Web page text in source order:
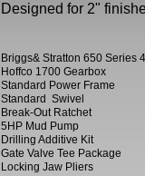
Designed for 2"
Briggs& Stratton 650 Series
Hoffco 1700 Gearbox
Standard Power Frame
Standard Swivel
Break-Out Ratchet
5HP Mud Pump
Drilling Additive Kit
Gate Valve Tee Package
Locking Jaw Pliers